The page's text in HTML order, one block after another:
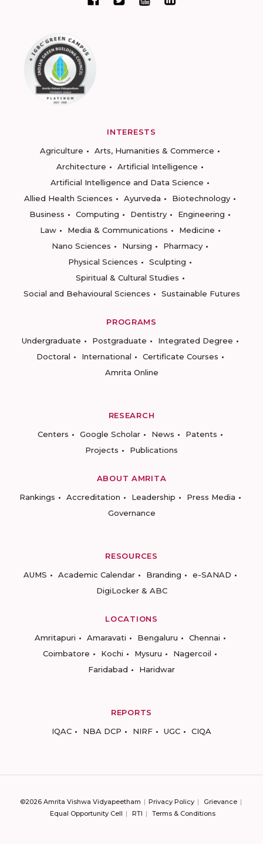
INTERESTS
Agriculture
Arts, Humanities & Commerce
Architecture
Artificial Intelligence
Artificial Intelligence and Data Science
Allied Health Sciences
Ayurveda
Biotechnology
Business
Computing Dentistry
Engineering
Law
Media & Communications
Medicine
Nano Sciences
Nursing
Pharmacy
Physical Sciences
Sculpting
Spiritual & Cultural Studies
Social and Behavioural Sciences
Sustainable Futures
PROGRAMS
Undergraduate
Postgraduate
Integrated Degree
Doctoral
International
Certificate Courses
Amrita Online
RESEARCH
Centers
Google Scholar News
Patents
Projects
Publications
ABOUT AMRITA
Rankings
Accreditation Leadership
Press Media
Governance
RESOURCES
AUMS
Academic Calendar Branding
e-SANAD
DigiLocker & ABC
LOCATIONS
Amritapuri
Amaravati Bengaluru
Chennai
Coimbatore
Kochi Mysuru
Nagercoil
Faridabad
Haridwar
REPORTS
IQAC
NBA DCP NIRF UGC CIQA
©2026 Amrita Vishwa Vidyapeetham Privacy Policy
Grievance
Equal Opportunity Cell
RTI Terms & Conditions